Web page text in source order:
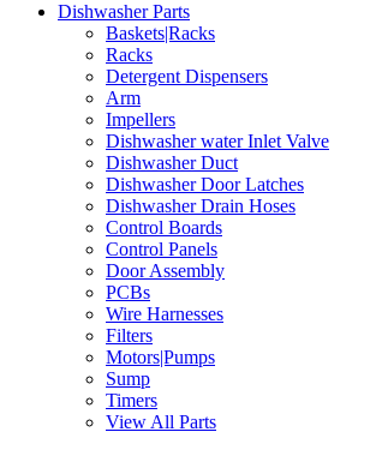
Dishwasher Parts
Baskets|Racks
Racks
Detergent Dispensers
Arm
Impellers
Dishwasher water Inlet Valve
Dishwasher Duct
Dishwasher Door Latches
Dishwasher Drain Hoses
Control Boards
Control Panels
Door Assembly
PCBs
Wire Harnesses
Filters
Motors|Pumps
Sump
Timers
View All Parts